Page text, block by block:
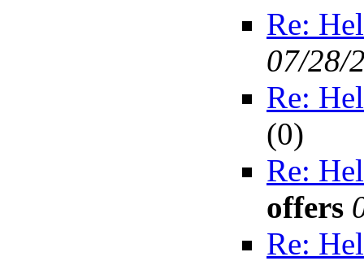
Re:
07/28/
Re:
(0)
Re:
offers
Re: